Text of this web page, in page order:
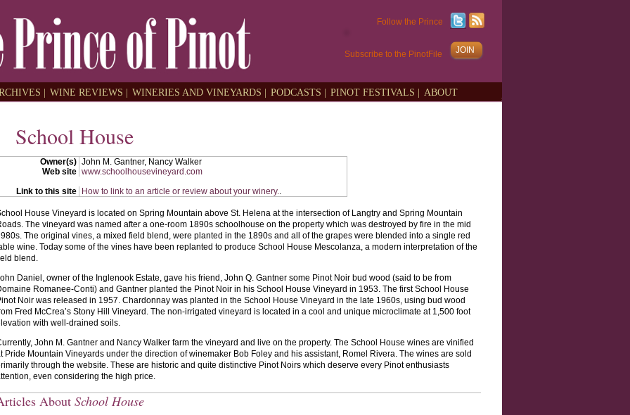
Follow the Prince
Subscribe to the PinotFile JOIN
| WINE REVIEWS | WINERIES AND VINEYARDS | PODCASTS | PINOT FESTIVALS | ABOUT
School House
Owner(s) John M. Gantner, Nancy Walker
Web site www.schoolhousevineyard.com
Link to this site
How to link to an article or review about your winery..
House Vineyard is located on Spring Mountain above St. Helena at the intersection of Langtry and Spring Mountain
The vineyard was named after a one-room 1890s schoolhouse on the property which was destroyed by fire in the mid
The original vines, a mixed field blend, were planted in the 1890s and all of the grapes were blended into a single red
wine. Today some of the vines have been replanted to produce School House Mescolanza, a modern interpretation of the
blend.
Daniel, owner of the Inglenook Estate, gave his friend, John Q. Gantner some Pinot Noir bud wood (said to be from
Romanee-Conti) and Gantner planted the Pinot Noir in his School House Vineyard in 1953. The first School House
Noir was released in 1957. Chardonnay was planted in the School House Vineyard in the late 1960s, using bud wood
Fred McCrea’s Stony Hill Vineyard. The non-irrigated vineyard is located in a cool and unique microclimate at 1,500 foot
with well-drained soils.
John M. Gantner and Nancy Walker farm the vineyard and live on the property. The School House wines are vinified
Pride Mountain Vineyards under the direction of winemaker Bob Foley and his assistant, Romel Rivera. The wines are sold
through the website. These are historic and quite distinctive Pinot Noirs which deserve every Pinot enthusiasts
even considering the high price.
About School House